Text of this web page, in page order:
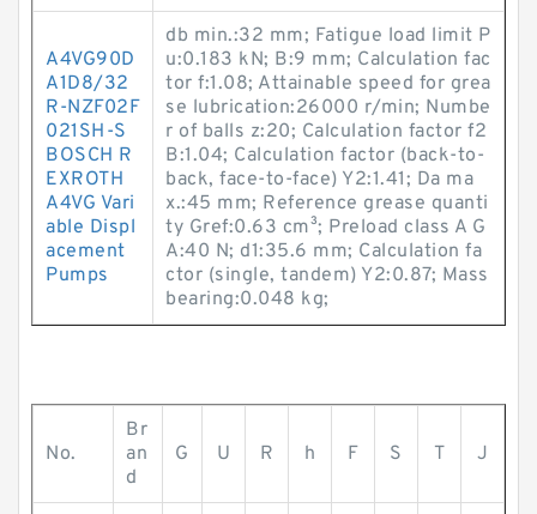
A4VG90D
A1D8/32
R-NZF02F
021SH-S
BOSCH R
EXROTH
A4VG Vari
able Displ
acement
Pumps
db min.:32 mm; Fatigue load limit P
u:0.183 kN; B:9 mm; Calculation fac
tor f:1.08; Attainable speed for grea
se lubrication:26000 r/min; Numbe
r of balls z:20; Calculation factor f2
B:1.04; Calculation factor (back-to-
back, face-to-face) Y2:1.41; Da ma
x.:45 mm; Reference grease quanti
ty Gref:0.63 cm³; Preload class A G
A:40 N; d1:35.6 mm; Calculation fa
ctor (single, tandem) Y2:0.87; Mass
bearing:0.048 kg;
No.
Br
an
d
G U R h F S T J